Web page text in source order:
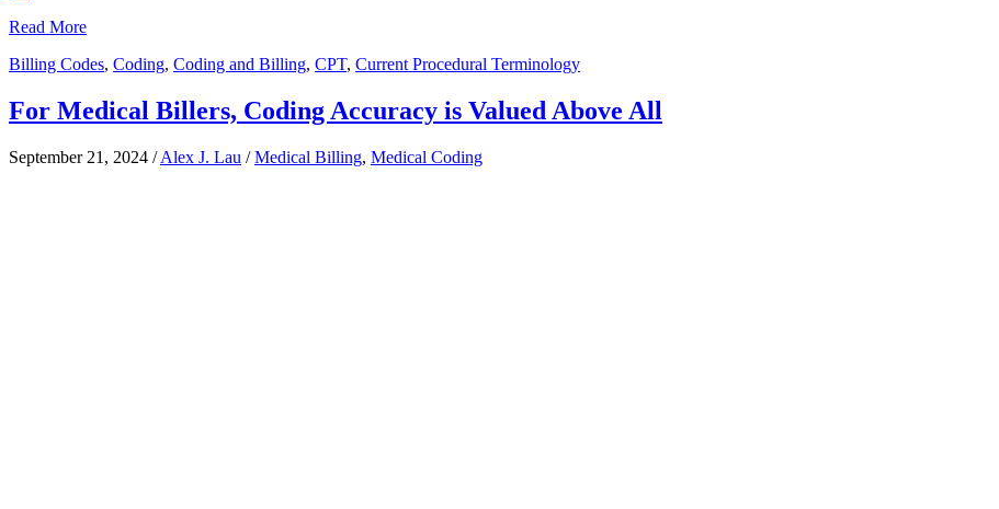
Read More
Billing Codes, Coding, Coding and Billing, CPT, Current Procedural Terminology
For Medical Billers, Coding Accuracy is Valued Above All
September 21, 2024 /Alex J. Lau /Medical Billing, Medical Coding